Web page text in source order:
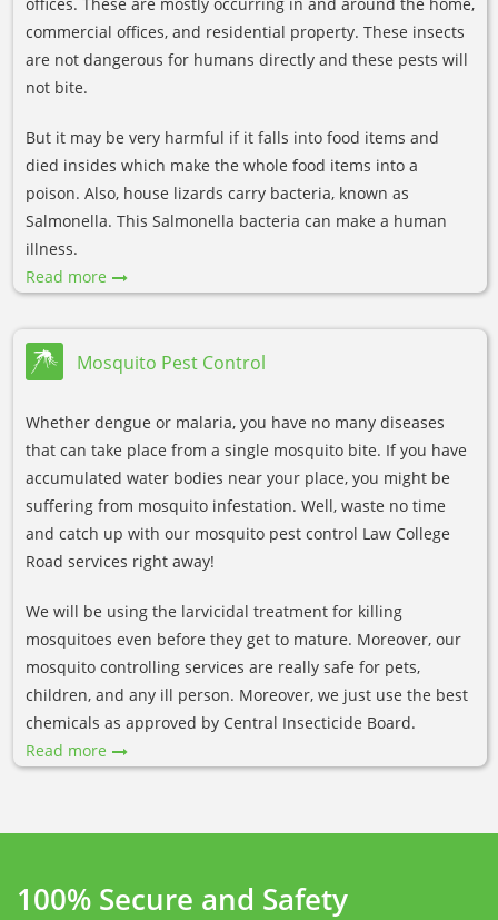
commercial offices, and residential property. These insects
are not dangerous for humans directly and these pests will
not bite.
But it may be very harmful if it falls into food items and
died insides which make the whole food items into a
poison. Also, house lizards carry bacteria, known as
Salmonella. This Salmonella bacteria can make a human
illness.
Read more
Mosquito Pest Control
Whether dengue or malaria, you have no many diseases
that can take place from a single mosquito bite. If you have
accumulated water bodies near your place, you might be
suffering from mosquito infestation. Well, waste no time
and catch up with our mosquito pest control Law College
Road services right away!
We will be using the larvicidal treatment for killing
mosquitoes even before they get to mature. Moreover, our
mosquito controlling services are really safe for pets,
children, and any ill person. Moreover, we just use the best
chemicals as approved by Central Insecticide Board.
Read more
100% Secure and Safety